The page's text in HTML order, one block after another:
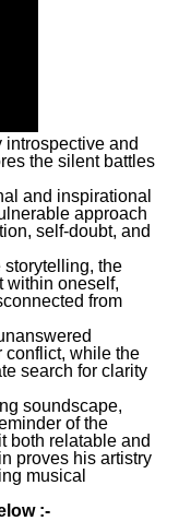
introspective and
the silent battles
and inspirational
approach
self-doubt, and
the
within oneself,
from
conflict, while the
search for clarity
soundscape,
of the
both relatable and
proves his artistry
musical
:-